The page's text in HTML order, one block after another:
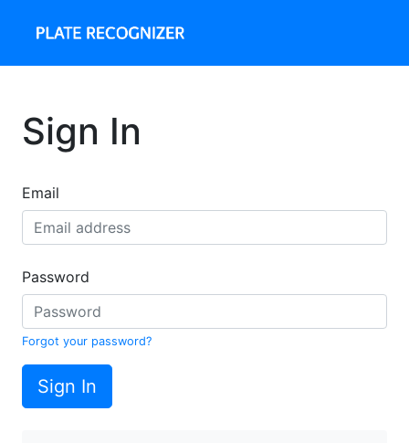
Sign In
Email
Password
Forgot your password?
Sign In